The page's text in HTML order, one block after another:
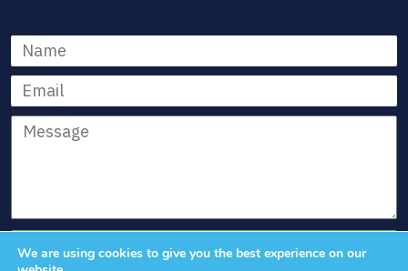
Name
Email
Message
We are using cookies to give you the best experience on our